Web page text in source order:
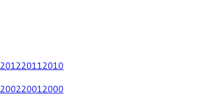
20122011 2010
20022001 2000